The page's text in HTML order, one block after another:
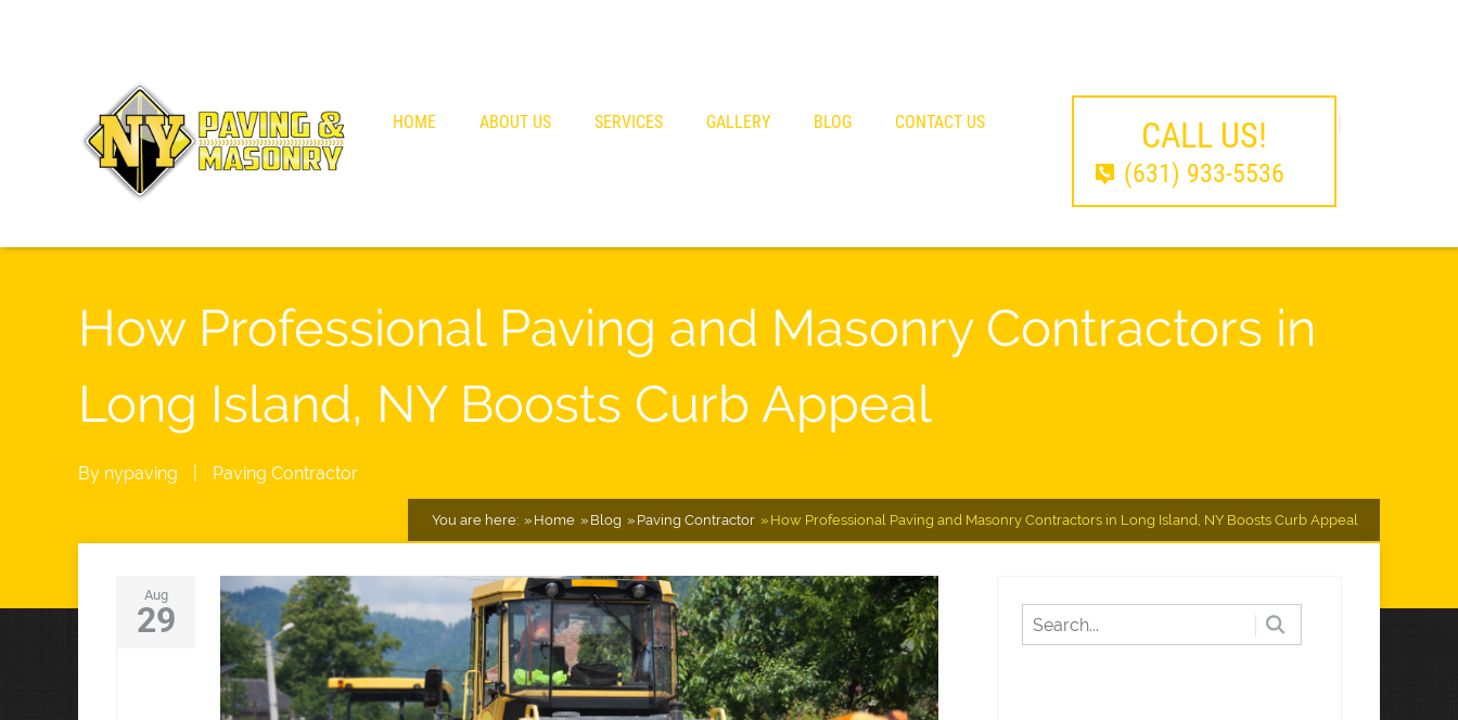
HOME ABOUT US SERVICES GALLERY BLOG CONTACT US CALL US!
(631) 933-5536
How Professional Paving and Masonry Contractors in
Long Island, NY Boosts Curb Appeal
By nypaving Paving Contractor
You are here: Home Blog Paving Contractor How Professional Paving and Masonry Contractors in Long Island, NY Boosts Curb Appeal
Aug
29